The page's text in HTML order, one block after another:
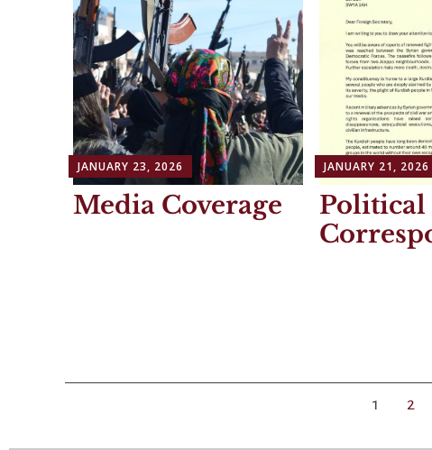
JANUARY 23, 2026
Media Coverage
JANUARY 21, 2026
Political
1 2